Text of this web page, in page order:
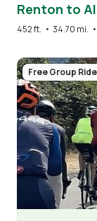
Renton to
452 ft. • 34.70 mi. •
Image
Free Group Ride